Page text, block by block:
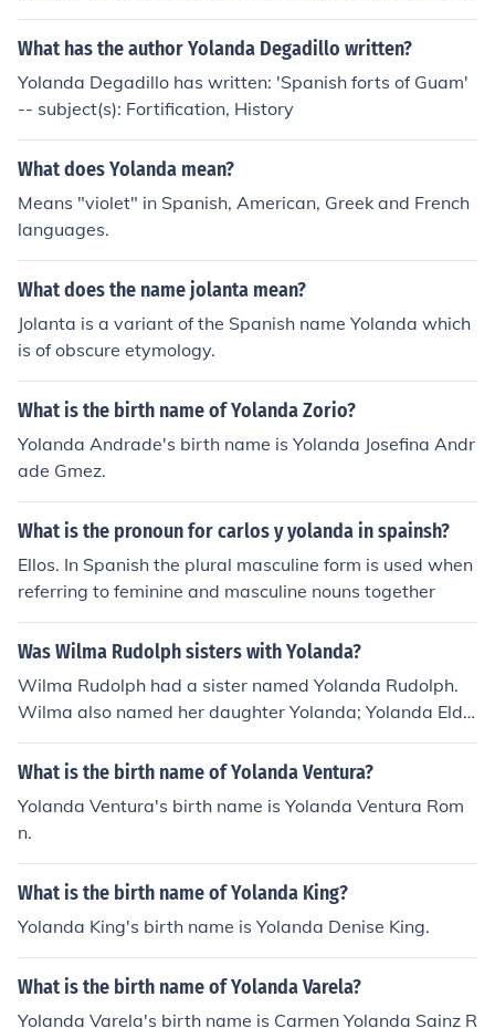
anish teachers
What has the author Yolanda Degadillo written?
Yolanda Degadillo has written: 'Spanish forts of Guam'
-- subject(s): Fortification, History
What does Yolanda mean?
Means "violet" in Spanish, American, Greek and French
languages.
What does the name jolanta mean?
Jolanta is a variant of the Spanish name Yolanda which
is of obscure etymology.
What is the birth name of Yolanda Zorio?
Yolanda Andrade's birth name is Yolanda Josefina Andr
ade Gmez.
What is the pronoun for carlos y yolanda in spainsh?
Ellos. In Spanish the plural masculine form is used when
referring to feminine and masculine nouns together
Was Wilma Rudolph sisters with Yolanda?
Wilma Rudolph had a sister named Yolanda Rudolph.
Wilma also named her daughter Yolanda; Yolanda Eldri
dge.
What is the birth name of Yolanda Ventura?
Yolanda Ventura's birth name is Yolanda Ventura Rom
n.
What is the birth name of Yolanda King?
Yolanda King's birth name is Yolanda Denise King.
What is the birth name of Yolanda Varela?
Yolanda Varela's birth name is Carmen Yolanda Sainz R